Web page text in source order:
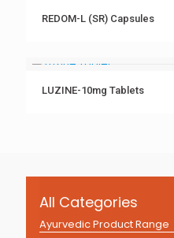
REDOM-L (SR) Capsules
LUZINE-10mg Tablets
All Categories
Ayurvedic Product Range